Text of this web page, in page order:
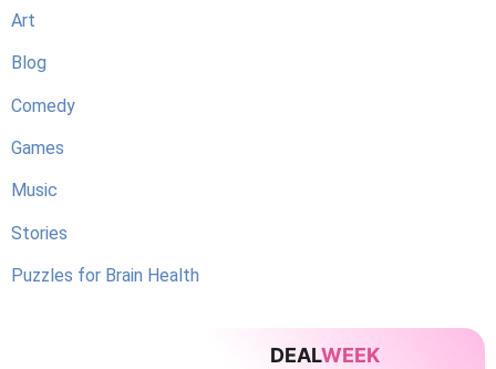
Art
Blog
Comedy
Games
Music
Stories
Puzzles for Brain Health
DEALWEEK